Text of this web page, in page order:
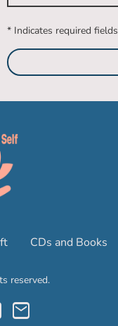
* Indicates required fields
CDs and Books
reserved.